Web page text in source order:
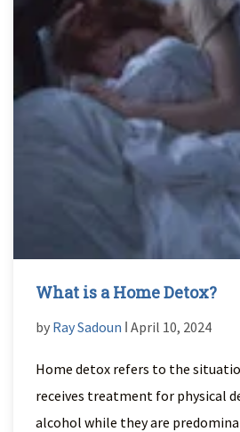
What is a Home Detox?
by Ray Sadoun ǀ April 10, 2024
Home detox refers to the
receives treatment for physical
alcohol while they are